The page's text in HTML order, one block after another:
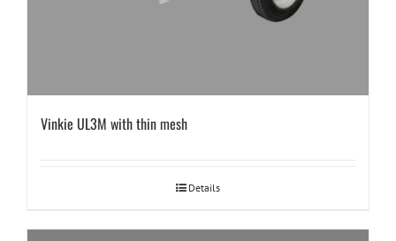
Vinkie UL3M with thin mesh
Details